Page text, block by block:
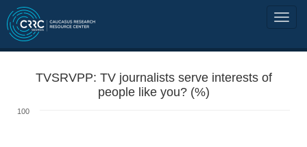
TVSRVPP: TV journalists serve interests of
people like you? (%)
100